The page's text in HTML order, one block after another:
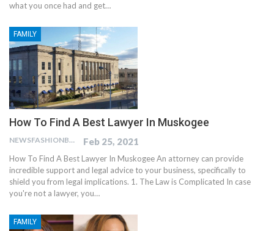
what you once had and get…
FAMILY
How To Find A Best Lawyer In Muskogee
NEWSFASHIONBLOG Feb 25, 2021
How To Find A Best Lawyer In Muskogee An attorney can provide
incredible support and legal advice to your business, specifically to
shield you from legal implications. 1. The Law is Complicated In case
you're not a lawyer, you…
FAMILY